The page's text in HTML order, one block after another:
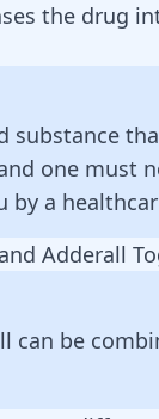
the drug
substance
one must
by a
Adderall
can be